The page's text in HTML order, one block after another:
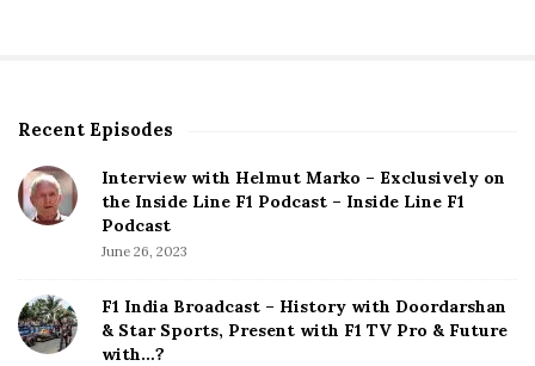
S
t
e
d
e
b
Recent Episodes
Interview with Helmut Marko – Exclusively on
the Inside Line F1 Podcast – Inside Line F1
Podcast
June 26, 2023
F1 India Broadcast – History with Doordarshan
& Star Sports, Present with F1 TV Pro & Future
with…?